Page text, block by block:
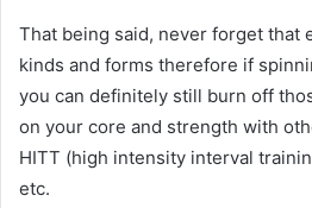
That being said, never forget that
kinds and forms therefore if
you can definitely still burn off
on your core and strength with
HITT (high intensity interval
etc.